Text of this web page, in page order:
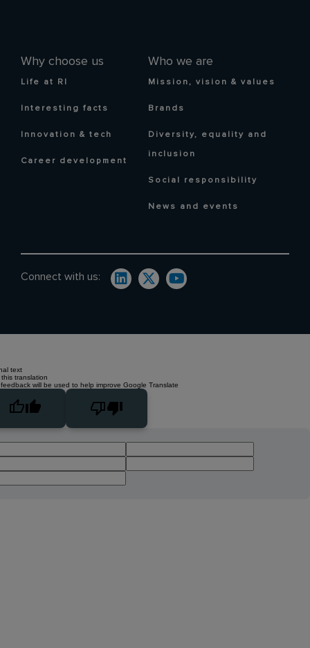
Why choose us
Life at RI
Interesting facts
Innovation & tech
Career development
Who we are
Mission, vision & values
Brands
Diversity, equality and
inclusion
Social responsibility
News and events
Connect with us:
text
translation
will be used to help improve Google Translate